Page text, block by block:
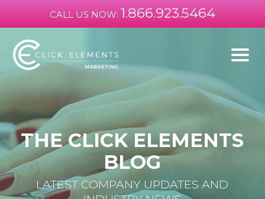
CALL US NOW: 1.866.923.5464
THE CLICK ELEMENTS
BLOG
LATEST COMPANY UPDATES AND